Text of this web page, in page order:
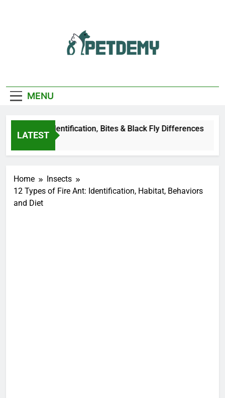
Lover
MENU
LATEST
Fly: Identification, Bites & Black Fly Differences
Home
Insects
12 Types of Fire Ant: Identification, Habitat, Behaviors
and Diet